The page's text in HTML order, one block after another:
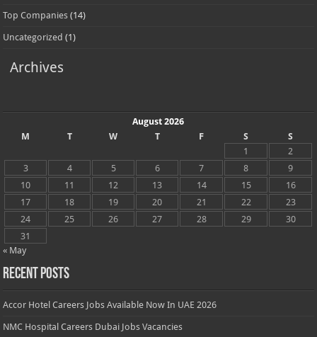
Top Companies (14)
Uncategorized (1)
Archives
August 2026
M
T W T F S
S
1
2
3
4 5 6 7 8
9
10
11 12 13 14 15
16
17
18 19 20 21 22
23
24
25 26 27 28 29
30
31
« May
Recent Posts
Accor Hotel Careers Jobs Available Now In UAE 2026
NMC Hospital Careers Dubai Jobs Vacancies